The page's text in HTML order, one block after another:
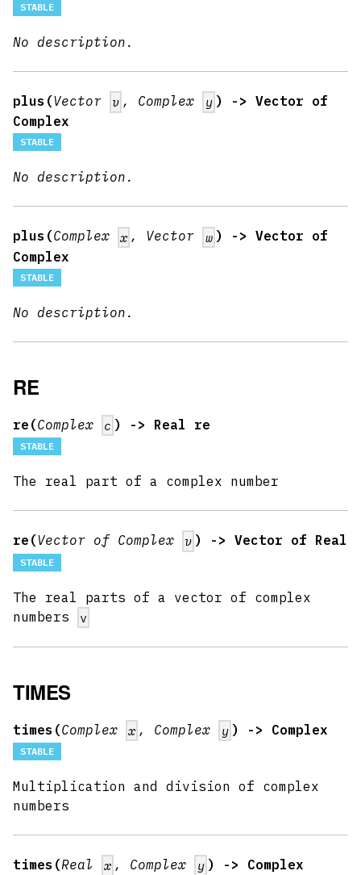
STABLE
No description.
plus(Vector v , Complex y ) -> Vector of
Complex
STABLE
No description.
plus(Complex x , Vector w ) -> Vector of
Complex
STABLE
No description.
RE
re(Complex c ) -> Real re
STABLE
The real part of a complex number
re(Vector of Complex v ) -> Vector of Real
STABLE
The real parts of a vector of complex
numbers
v
TIMES
times(Complex x , Complex y ) -> Complex
STABLE
Multiplication and division of complex
numbers
times(Real x , Complex y ) -> Complex